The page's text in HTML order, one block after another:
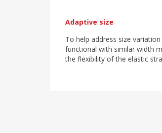
Adaptive size
To help address size
functional with similar width
the flexibility of the elastic